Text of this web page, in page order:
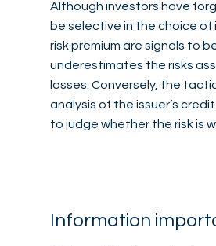
Although investors have
be selective in the choice of
risk premium are signals to
underestimates the risks
losses. Conversely, the
analysis of the issuer’s
to judge whether the risk is
Information